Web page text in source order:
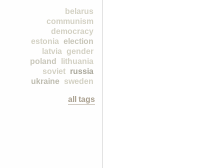
belarus
communism
democracy
election
estonia
gender
latvia
lithuania
poland
russia
soviet
sweden
ukraine
all tags